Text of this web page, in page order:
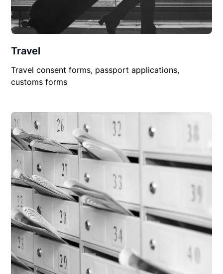
Travel
Travel consent forms, passport applications,
customs forms